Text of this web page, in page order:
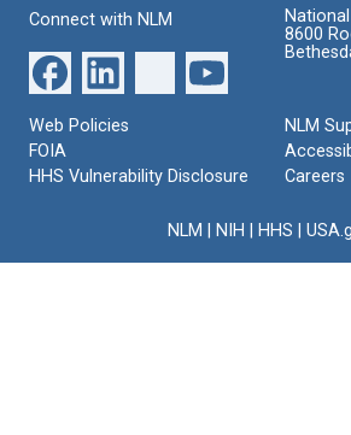
Connect with NLM
8600
Web Policies
FOIA
HHS Vulnerability Disclosure
NLM
Careers
NLM NIH HHS